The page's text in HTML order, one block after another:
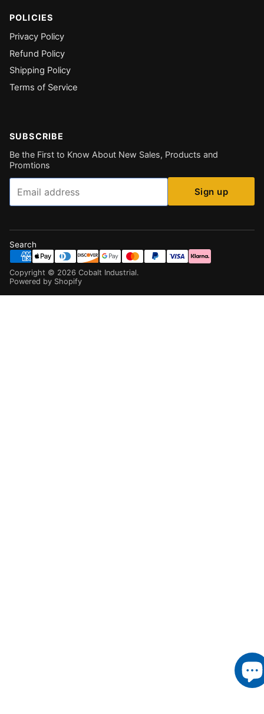
POLICIES
Privacy Policy
Refund Policy
Shipping Policy
Terms of Service
SUBSCRIBE
Be the First to Know About New Sales, Products and
Promtions
Email
Sign up
Search
Copyright © 2026 Cobalt Industrial.
Powered by Shopify